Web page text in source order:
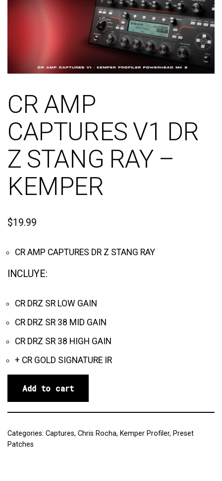
CR AMP
CAPTURES V1 DR
Z STANG RAY –
KEMPER
$19.99
CR AMP CAPTURES DR Z STANG RAY
INCLUYE:
CR DRZ SR LOW GAIN
CR DRZ SR 38 MID GAIN
CR DRZ SR 38 HIGH GAIN
+ CR GOLD SIGNATURE IR
Add to cart
Categories: Captures, Chris Rocha, Kemper Profiler, Preset
Patches